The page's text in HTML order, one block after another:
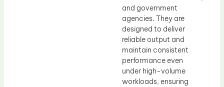
and government
agencies. They are
designed to deliver
reliable output and
maintain consistent
performance even
under high-volume
workloads, ensuring